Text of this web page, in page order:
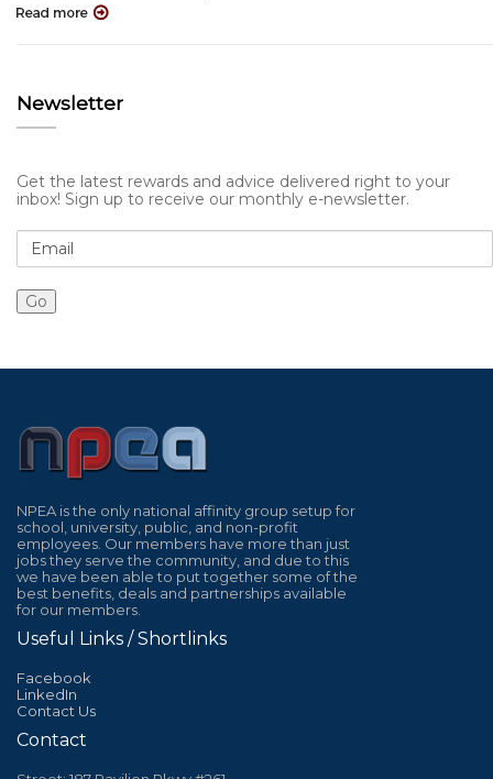
Newsletter
Get the latest rewards and advice delivered right to your
inbox! Sign up to receive our monthly e-newsletter.
NPEA is the only national affinity group setup for
school, university, public, and non-profit
employees. Our members have more than just
jobs they serve the community, and due to this
we have been able to put together some of the
best benefits, deals and partnerships available
for our members.
Useful Links / Shortlinks
Facebook
LinkedIn
Contact Us
Contact